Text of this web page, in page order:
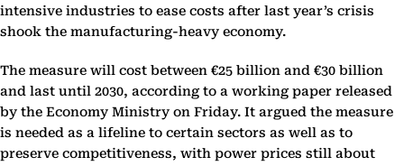
intensive industries to ease costs after last year’s crisis
shook the manufacturing-heavy economy.
The measure will cost between €25 billion and €30 billion
and last until 2030, according to a working paper released
by the Economy Ministry on Friday. It argued the measure
is needed as a lifeline to certain sectors as well as to
preserve competitiveness, with power prices still about